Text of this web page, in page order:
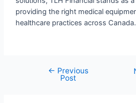
providing the right medical
healthcare practices across Canada.
← Previous
Post